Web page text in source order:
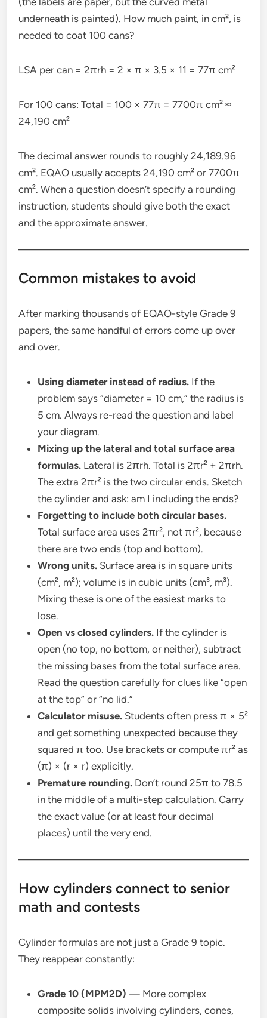
underneath is painted). How much paint, in cm², is
needed to coat 100 cans?
LSA per can = 2πrh = 2 × π × 3.5 × 11 = 77π cm²
For 100 cans: Total = 100 × 77π = 7700π cm² ≈
24,190 cm²
The decimal answer rounds to roughly 24,189.96
cm². EQAO usually accepts 24,190 cm² or 7700π
cm². When a question doesn’t specify a rounding
instruction, students should give both the exact
and the approximate answer.
Common mistakes to avoid
After marking thousands of EQAO-style Grade 9
papers, the same handful of errors come up over
and over.
Using diameter instead of radius. If the
problem says “diameter = 10 cm,” the radius is
5 cm. Always re-read the question and label
your diagram.
Mixing up the lateral and total surface area
formulas. Lateral is 2πrh. Total is 2πr² + 2πrh.
The extra 2πr² is the two circular ends. Sketch
the cylinder and ask: am I including the ends?
Forgetting to include both circular bases.
Total surface area uses 2πr², not πr², because
there are two ends (top and bottom).
Wrong units. Surface area is in square units
(cm², m²); volume is in cubic units (cm³, m³).
Mixing these is one of the easiest marks to
lose.
Open vs closed cylinders. If the cylinder is
open (no top, no bottom, or neither), subtract
the missing bases from the total surface area.
Read the question carefully for clues like “open
at the top” or “no lid.”
Calculator misuse. Students often press π × 5²
and get something unexpected because they
squared π too. Use brackets or compute πr² as
(π) × (r × r) explicitly.
Premature rounding. Don’t round 25π to 78.5
in the middle of a multi-step calculation. Carry
the exact value (or at least four decimal
places) until the very end.
How cylinders connect to senior
math and contests
Cylinder formulas are not just a Grade 9 topic.
They reappear constantly:
Grade 10 (MPM2D) — More complex
composite solids involving cylinders, cones,